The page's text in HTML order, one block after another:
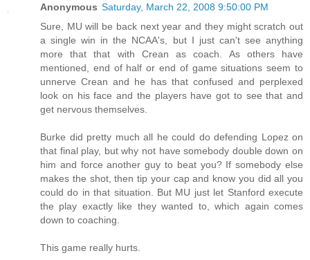
Anonymous Saturday, March 22, 2008 9:50:00 PM
Sure, MU will be back next year and they might scratch out
a single win in the NCAA's, but I just can't see anything
more that that with Crean as coach. As others have
mentioned, end of half or end of game situations seem to
unnerve Crean and he has that confused and perplexed
look on his face and the players have got to see that and
get nervous themselves.
Burke did pretty much all he could do defending Lopez on
that final play, but why not have somebody double down on
him and force another guy to beat you? If somebody else
makes the shot, then tip your cap and know you did all you
could do in that situation. But MU just let Stanford execute
the play exactly like they wanted to, which again comes
down to coaching.
This game really hurts.